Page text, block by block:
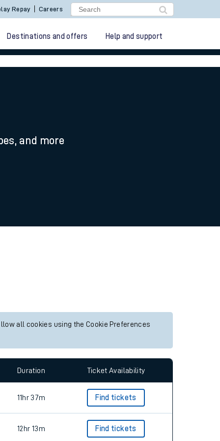
Repay Careers
Destinations and offers Help and support
and more
all cookies using the Cookie Preferences
Duration Ticket Availability
11hr 37m Find tickets
12hr 13m Find tickets